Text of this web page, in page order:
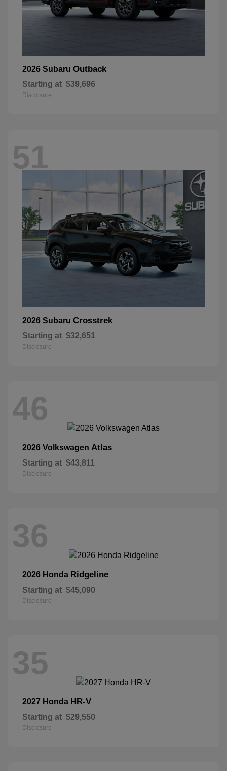
2026 Subaru Outback
Starting at $39,696
Disclosure
51
2026 Subaru Crosstrek
Starting at $32,651
Disclosure
46
2026 Volkswagen Atlas
Starting at $43,811
Disclosure
36
2026 Honda Ridgeline
Starting at $45,090
Disclosure
35
2027 Honda HR-V
Starting at $29,550
Disclosure